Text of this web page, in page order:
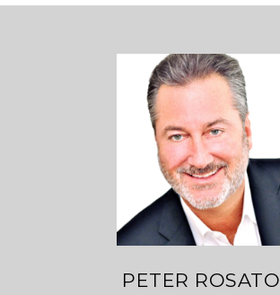
PETER ROSATO